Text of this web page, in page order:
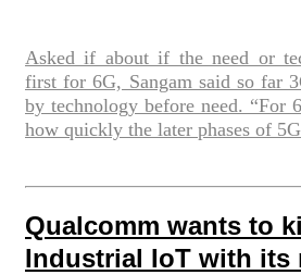
Asked if about if the need or
first for 6G, Sangam said so far
by technology before need. “For
how quickly the later phases of
Qualcomm wants to
Industrial IoT with its